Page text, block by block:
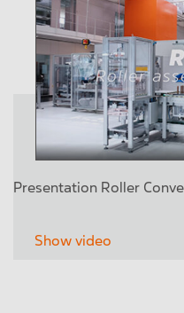
Presentation Roller
Show video